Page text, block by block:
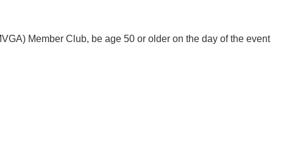
Member Club, be age 50 or older on the day of the event